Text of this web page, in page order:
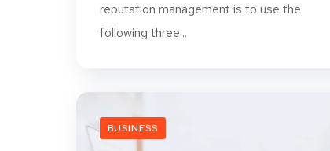
reputation management is to use the
following three...
BUSINESS